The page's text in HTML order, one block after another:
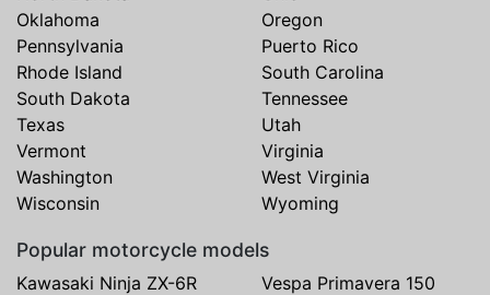
Oklahoma
Oregon
Pennsylvania
Puerto Rico
Rhode Island
South Carolina
South Dakota
Tennessee
Texas
Utah
Vermont
Virginia
Washington
West Virginia
Wisconsin
Wyoming
Popular motorcycle models
Kawasaki Ninja ZX-6R
Vespa Primavera 150